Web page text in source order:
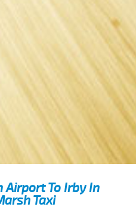
Airport To Irby In
Taxi